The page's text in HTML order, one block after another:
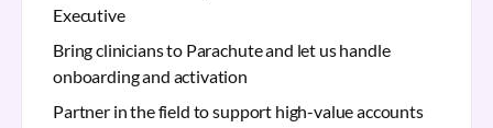
Executive
Bring clinicians to Parachute and let us handle
onboarding and activation
Partner in the field to support high-value accounts